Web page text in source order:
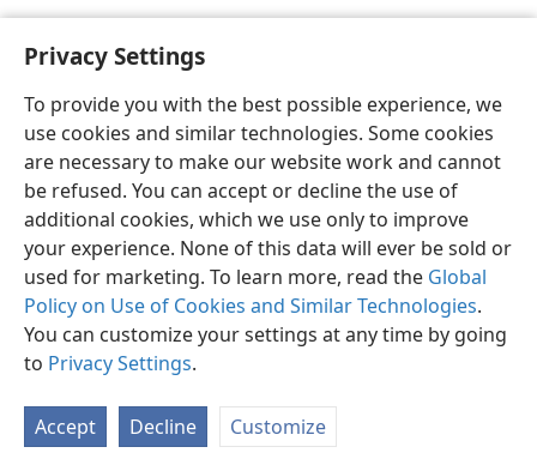
Privacy Settings
To provide you with the best possible experience, we
use cookies and similar technologies. Some cookies
are necessary to make our website work and cannot
be refused. You can accept or decline the use of
additional cookies, which we use only to improve
your experience. None of this data will ever be sold or
used for marketing. To learn more, read the Global
Policy on Use of Cookies and Similar Technologies.
You can customize your settings at any time by going
to Privacy Settings.
Accept Decline Customize
English Preferences
Copyright© 2026 Watch Tower Bible and Tract Society of Pennsylvania
Privacy Settings